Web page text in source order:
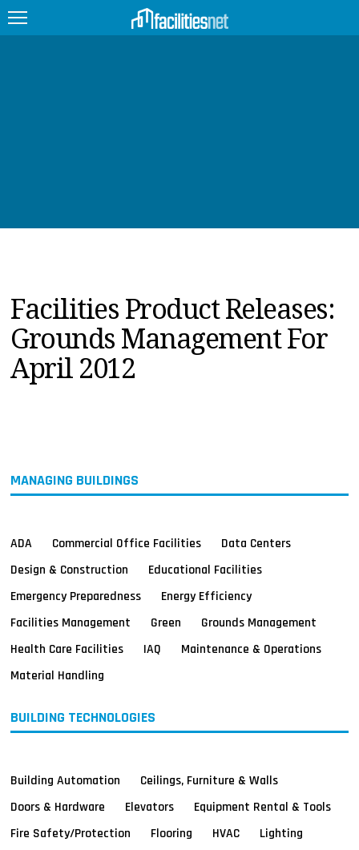
PRODUCTS
EDUCATION
UPCOMING
MAGAZINES
Facilities Product Releases:
Grounds Management For
April 2012
MANAGING BUILDINGS
ADA Commercial Office Facilities
Data Centers
Design & Construction
Educational Facilities
Emergency Preparedness
Energy Efficiency
Facilities Management
Green
Grounds Management
Health Care Facilities
IAQ
Maintenance & Operations
Material Handling
BUILDING TECHNOLOGIES
Building Automation
Ceilings, Furniture & Walls
Doors & Hardware
Elevators
Equipment Rental & Tools
Fire Safety/Protection
Flooring HVAC
Lighting